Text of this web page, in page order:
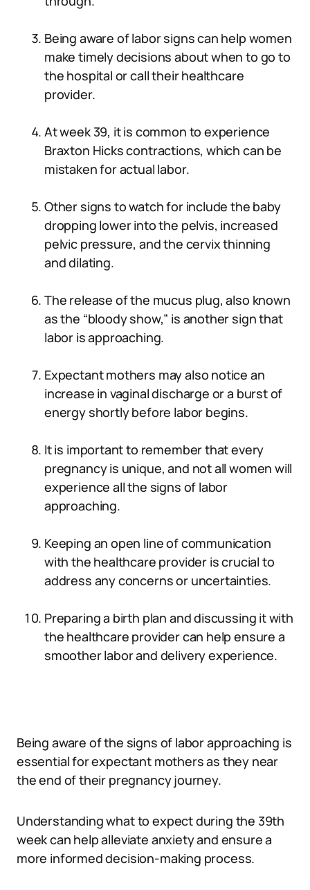
Being aware of labor signs can help women
make timely decisions about when to go to
the hospital or call their healthcare
provider.
At week 39, it is common to experience
Braxton Hicks contractions, which can be
mistaken for actual labor.
Other signs to watch for include the baby
dropping lower into the pelvis, increased
pelvic pressure, and the cervix thinning
and dilating.
The release of the mucus plug, also known
as the “bloody show,” is another sign that
labor is approaching.
Expectant mothers may also notice an
increase in vaginal discharge or a burst of
energy shortly before labor begins.
It is important to remember that every
pregnancy is unique, and not all women will
experience all the signs of labor
approaching.
Keeping an open line of communication
with the healthcare provider is crucial to
address any concerns or uncertainties.
Preparing a birth plan and discussing it with
the healthcare provider can help ensure a
smoother labor and delivery experience.
Being aware of the signs of labor approaching is
essential for expectant mothers as they near
the end of their pregnancy journey.
Understanding what to expect during the 39th
week can help alleviate anxiety and ensure a
more informed decision-making process.